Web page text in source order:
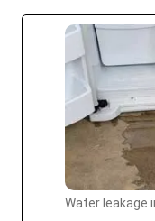
Water leakage